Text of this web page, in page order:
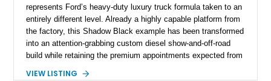
represents Ford’s heavy-duty luxury truck formula taken to an
entirely different level. Already a highly capable platform from
the factory, this Shadow Black example has been transformed
into an attention-grabbing custom diesel show-and-off-road
build while retaining the premium appointments expected from
VIEW LISTING